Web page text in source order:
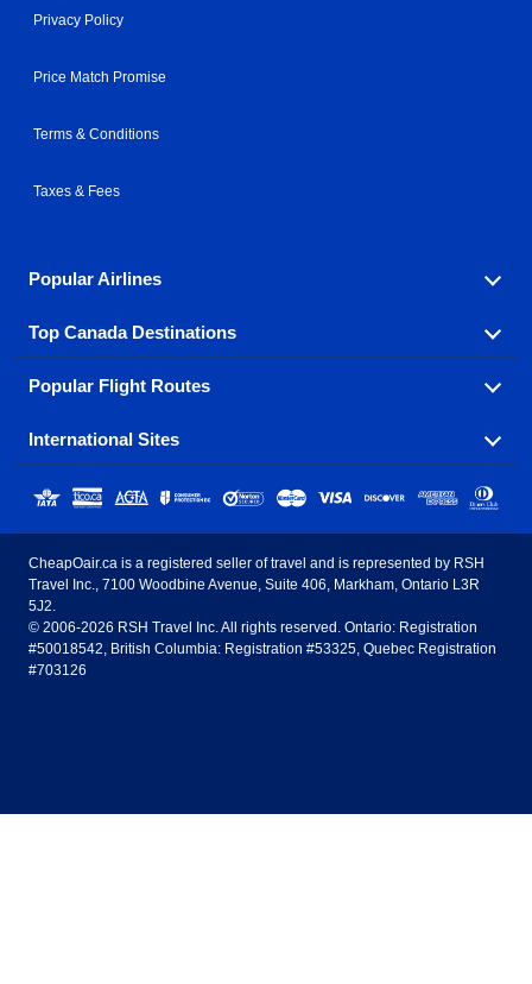
Privacy Policy
Price Match Promise
Terms & Conditions
Taxes & Fees
Popular Airlines
Fly in your favorite airline! We have cheap airfares for
over hundreds of airlines.
Air Canada Westjet Airlines
Sunwing Airlines Porter Airlines
AirTran Airways Spirit Airlines
Frontier Airlines
Top Canada Destinations
Check out cheap airline tickets to some of the most
popular destinations in Canada.
Toronto
Halifax
Ottawa Winnipeg
Popular Flight Routes
Savings on our most popular flight routes just three
clicks away!
Toronto to Vancouver Toronto to Calgary
Toronto to Edmonton Calgary to Vancouver
Edmonton to Vancouver Winnipeg to Toronto
International Sites
Estados Unidos - Español
Canada - English
CheapOair.ca is a registered seller of travel and is represented by RSH
Travel Inc., 7100 Woodbine Avenue, Suite 406, Markham, Ontario L3R
5J2.
© 2006-2026 RSH Travel Inc. All rights reserved. Ontario: Registration
#50018542, British Columbia: Registration #53325, Quebec Registration
#703126